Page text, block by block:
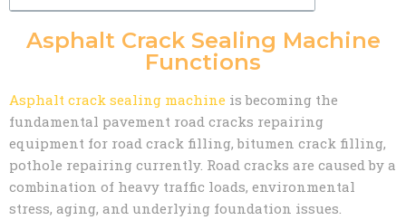
Asphalt Crack Sealing Machine
Functions
Asphalt crack sealing machine is becoming the
fundamental pavement road cracks repairing
equipment for road crack filling, bitumen crack filling,
pothole repairing currently. Road cracks are caused by a
combination of heavy traffic loads, environmental
stress, aging, and underlying foundation issues.